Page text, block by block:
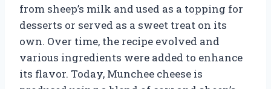
from sheep’s milk and used as a topping for
desserts or served as a sweet treat on its
own. Over time, the recipe evolved and
various ingredients were added to enhance
its flavor. Today, Munchee cheese is